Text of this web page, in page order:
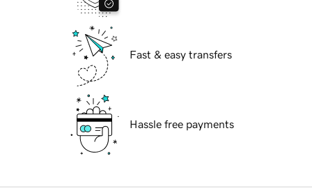
Fast & easy transfers
Hassle free payments